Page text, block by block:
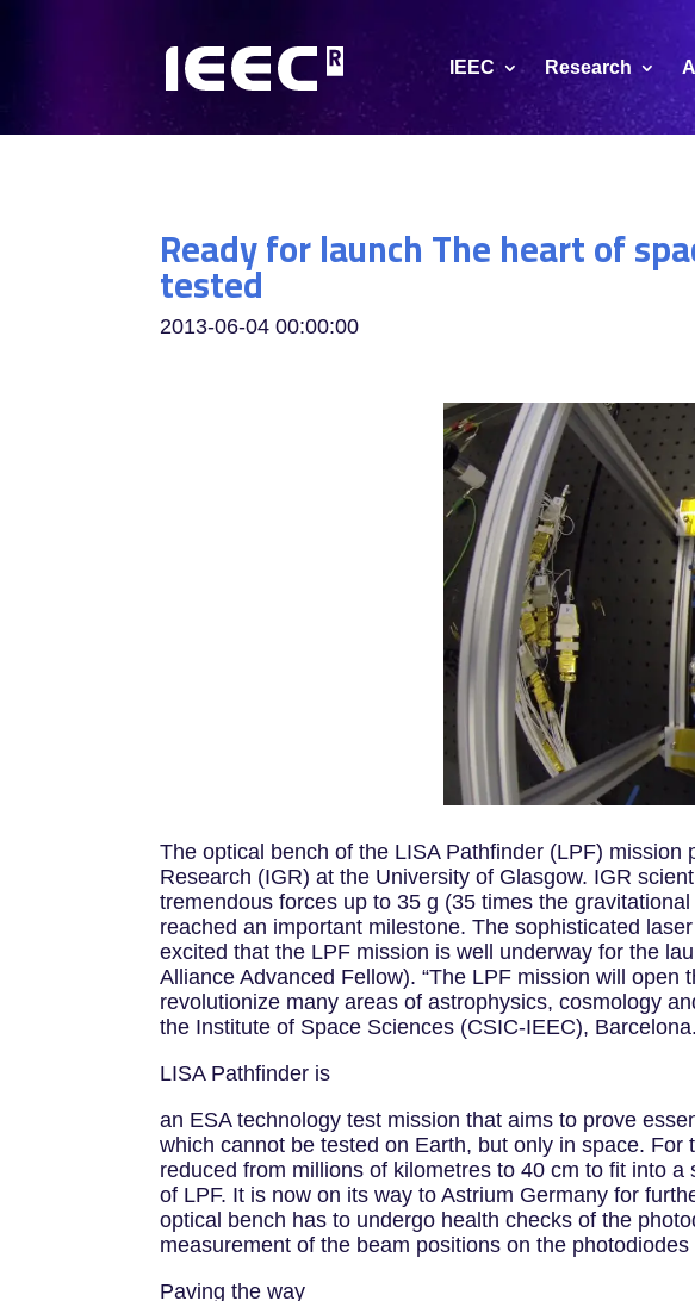
IEEC Research
Ready for launch The heart of
tested
2013-06-04 00:00:00
The optical bench of the LISA Pathfinder (LPF)
Research (IGR) at the University of Glasgow. IGR
tremendous forces up to 35 g (35 times the
reached an important milestone. The sophisticated
excited that the LPF mission is well underway for the
Alliance Advanced Fellow). “The LPF mission will open
revolutionize many areas of astrophysics, cosmology
the Institute of Space Sciences (CSIC-IEEC), Barcelona.
LISA Pathfinder is
an ESA technology test mission that aims to prove
which cannot be tested on Earth, but only in space.
reduced from millions of kilometres to 40 cm to fit into
of LPF. It is now on its way to Astrium Germany for
optical bench has to undergo health checks of the
measurement of the beam positions on the
Paving the way